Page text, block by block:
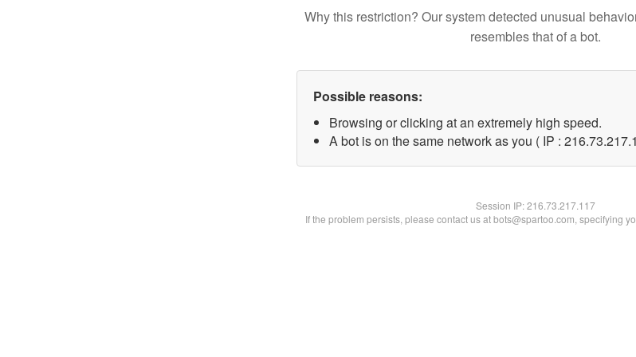
Why this restriction? Our system detected unusual
resembles that of a bot.
Possible reasons:
Browsing or clicking at an extremely high speed.
A bot is on the same network as you ( IP :
Session IP:216.73.217.117
If the problem persists, please contact us at bots@spartoo.com, specifying